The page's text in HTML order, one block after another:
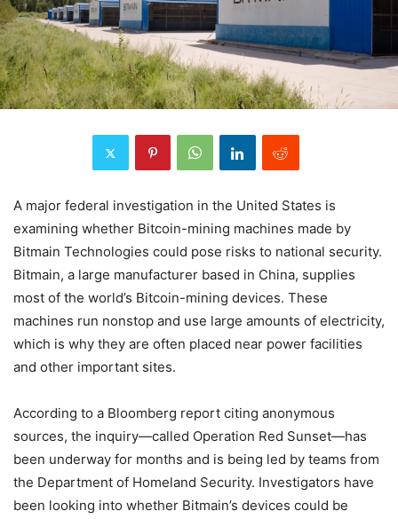
A major federal investigation in the United States is
examining whether Bitcoin-mining machines made by
Bitmain Technologies could pose risks to national security.
Bitmain, a large manufacturer based in China, supplies
most of the world’s Bitcoin-mining devices. These
machines run nonstop and use large amounts of electricity,
which is why they are often placed near power facilities
and other important sites.
According to a Bloomberg report citing anonymous
sources, the inquiry—called Operation Red Sunset—has
been underway for months and is being led by teams from
the Department of Homeland Security. Investigators have
been looking into whether Bitmain’s devices could be